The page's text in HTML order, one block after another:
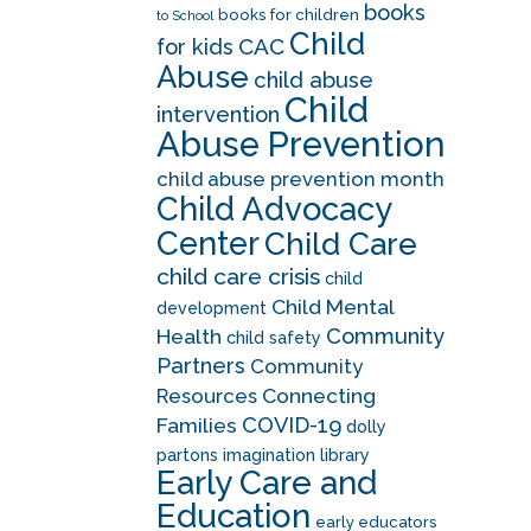
to School books for children books
for kids CAC Child
Abuse child abuse
intervention Child
Abuse Prevention
child abuse prevention month
Child Advocacy
CenterChild Care
child care crisis child
development Child Mental
Health child safety Community
Partners Community
Resources Connecting
Families COVID-19 dolly
partons imagination library
Early Care and
Education early educators